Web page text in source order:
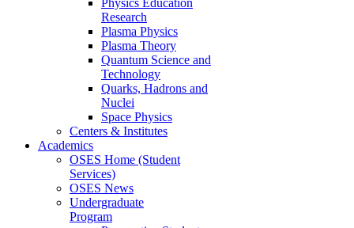
Research
Plasma Physics
Plasma Theory
Quantum Science and
Technology
Quarks, Hadrons and
Nuclei
Space Physics
Centers & Institutes
Academics
OSES Home (Student
Services)
OSES News
Undergraduate
Program